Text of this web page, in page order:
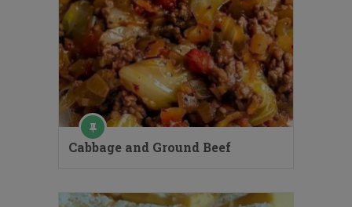
Cabbage and Ground Beef